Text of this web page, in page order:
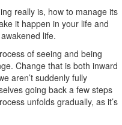
really is, how to manage its
it happen in your life and
life.
of seeing and being
Change that is both inward
aren’t suddenly fully
going back a few steps
unfolds gradually, as it’s